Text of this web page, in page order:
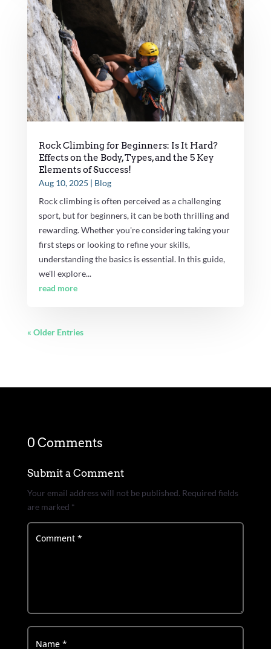
Rock Climbing for Beginners: Is It Hard?
Effects on the Body, Types, and the 5 Key
Elements of Success!
Aug 10, 2025 | Blog
Rock climbing is often perceived as a challenging
sport, but for beginners, it can be both thrilling and
rewarding. Whether you're considering taking your
first steps or looking to refine your skills,
understanding the basics is essential. In this guide,
we'll explore...
read more
« Older Entries
0 Comments
Submit a Comment
Your email address will not be published. Required fields
are marked *